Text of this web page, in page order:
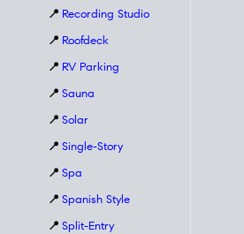
📍 Recording Studio
📍 Roofdeck
📍 RV Parking
📍 Sauna
📍 Solar
📍 Single-Story
📍 Spa
📍 Spanish Style
📍 Split-Entry